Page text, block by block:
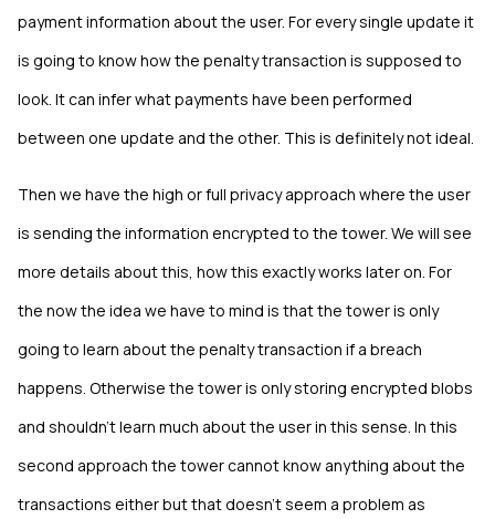
payment information about the user. For every single update it
is going to know how the penalty transaction is supposed to
look. It can infer what payments have been performed
between one update and the other. This is definitely not ideal.
Then we have the high or full privacy approach where the user
is sending the information encrypted to the tower. We will see
more details about this, how this exactly works later on. For
the now the idea we have to mind is that the tower is only
going to learn about the penalty transaction if a breach
happens. Otherwise the tower is only storing encrypted blobs
and shouldn’t learn much about the user in this sense. In this
second approach the tower cannot know anything about the
transactions either but that doesn’t seem a problem as